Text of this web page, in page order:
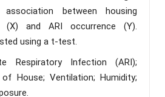
between housing
(X) and ARI occurrence (Y).
using a t-test.
Respiratory Infection (ARI);
House; Ventilation; Humidity;